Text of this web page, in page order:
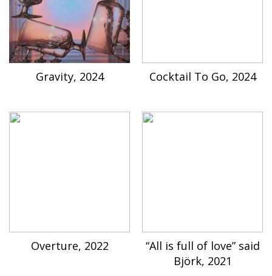
Gravity, 2024 Cocktail To Go, 2024
Overture, 2022
“All is full of love” said
Björk, 2021